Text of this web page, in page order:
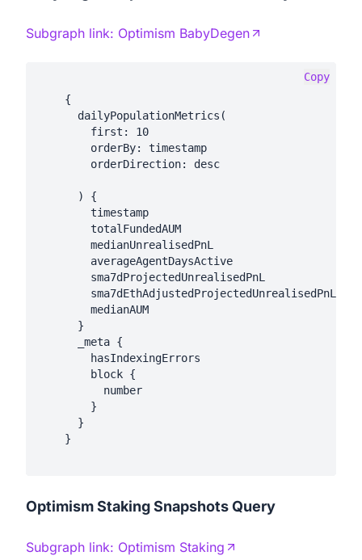
Subgraph link: Optimism BabyDegen
Copy
    {
      dailyPopulationMetrics(
        first: 10
        orderBy: timestamp
        orderDirection: desc
      ) {
        timestamp
        totalFundedAUM
        medianUnrealisedPnL
        averageAgentDaysActive
        sma7dProjectedUnrealisedPnL
        sma7dEthAdjustedProjectedUnrealisedPnL
        medianAUM
      }
      _meta {
        hasIndexingErrors
        block {
          number
        }
      }
    }
Optimism Staking Snapshots Query
Subgraph link: Optimism Staking